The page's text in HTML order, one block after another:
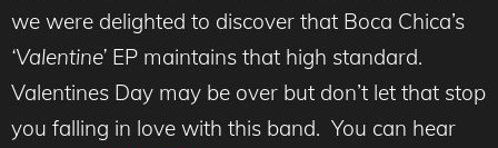
we were delighted to discover that Boca Chica’s
‘Valentine’ EP maintains that high standard.
Valentines Day may be over but don’t let that stop
you falling in love with this band. You can hear